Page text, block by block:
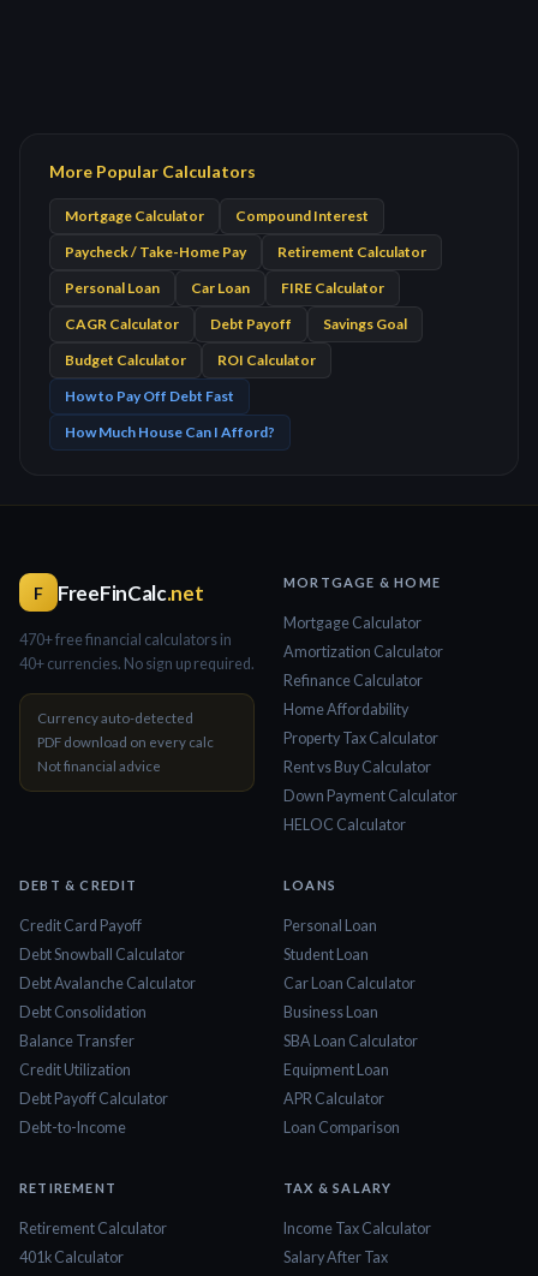
More Popular Calculators
Mortgage Calculator
Compound Interest
Paycheck / Take-Home Pay
Retirement Calculator
Personal Loan
Car Loan
FIRE Calculator
CAGR Calculator
Debt Payoff
Savings Goal
Budget Calculator
ROI Calculator
How to Pay Off Debt Fast
How Much House Can I Afford?
F FreeFinCalc.net
470+ free financial calculators in
40+ currencies. No sign up required.
Currency auto-detected
PDF download on every calc
Not financial advice
MORTGAGE & HOME
Mortgage Calculator
Amortization Calculator
Refinance Calculator
Home Affordability
Property Tax Calculator
Rent vs Buy Calculator
Down Payment Calculator
HELOC Calculator
DEBT & CREDIT
Credit Card Payoff
Debt Snowball Calculator
Debt Avalanche Calculator
Debt Consolidation
Balance Transfer
Credit Utilization
Debt Payoff Calculator
Debt-to-Income
LOANS
Personal Loan
Student Loan
Car Loan Calculator
Business Loan
SBA Loan Calculator
Equipment Loan
APR Calculator
Loan Comparison
RETIREMENT
Retirement Calculator
401k Calculator
TAX & SALARY
Income Tax Calculator
Salary After Tax